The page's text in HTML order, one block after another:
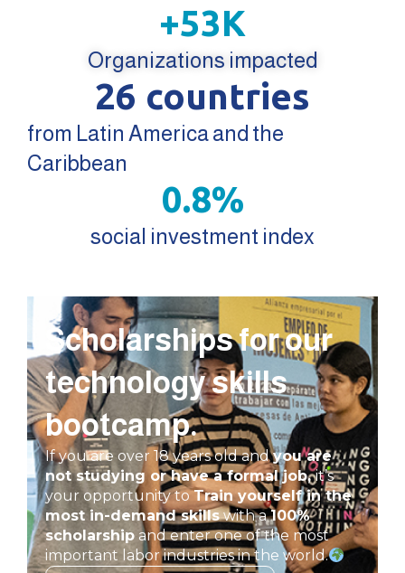
Organizations impacted
+53K
from Latin America and the
Caribbean
26 countries
social investment index
0.8%
Scholarships for our
technology skills
bootcamp.
If you are over 18 years old andyou are
not studying or have a formal job, it’s
your opportunity toTrain yourself inthe
most in-demand skillswith a100%
scholarship and enter one of the most
important labor industries in the world.